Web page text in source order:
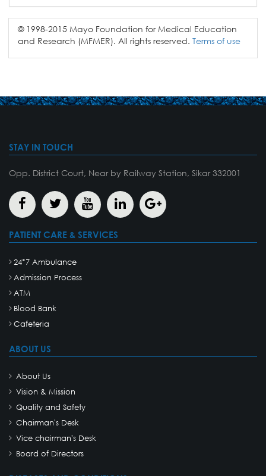
© 1998-2015 Mayo Foundation for Medical Education
and Research (MFMER). All rights reserved. Terms of use
STAY IN TOUCH
Opp. District Court, Near by Railway Station, Sikar 332001
PATIENT CARE & SERVICES
24*7 Ambulance
Admission Process
ATM
Blood Bank
Cafeteria
ABOUT US
About Us
Vision & Mission
Quality and Safety
Chairman's Desk
Vice chairman's Desk
Board of Directors